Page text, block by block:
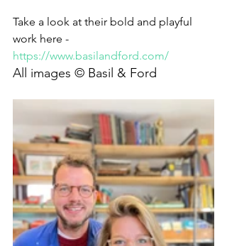
Take a look at their bold and playful
work here -
https://www.basilandford.com/
All images © Basil & Ford